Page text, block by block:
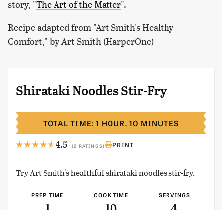
story, "The Art of the Matter".
Recipe adapted from "Art Smith's Healthy
Comfort," by Art Smith (HarperOne)
Shirataki Noodles Stir-Fry
4.5 (2 RATINGS) PRINT
Try Art Smith's healthful shirataki noodles stir-fry.
PREP TIME COOK TIME SERVINGS
TOTAL TIME: 1 HOUR, 10 MINUTES